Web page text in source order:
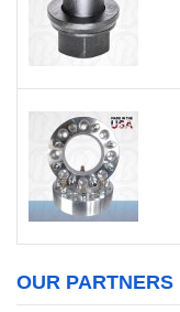
OUR PARTNERS